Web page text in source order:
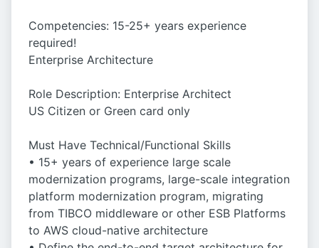
Competencies: 15-25+ years experience
required!
Enterprise Architecture
Role Description: Enterprise Architect
US Citizen or Green card only
Must Have Technical/Functional Skills
• 15+ years of experience large scale
modernization programs, large-scale integration
platform modernization program, migrating
from TIBCO middleware or other ESB Platforms
to AWS cloud-native architecture